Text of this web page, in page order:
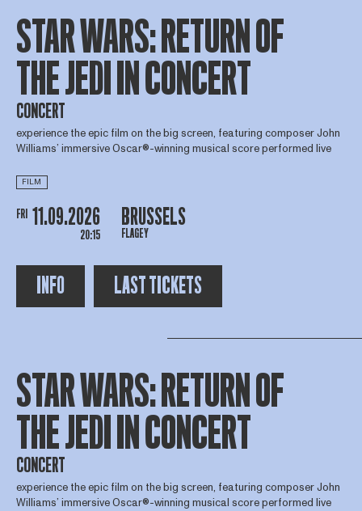
STAR WARS: RETURN OF
THE JEDI IN CONCERT
CONCERT
experience the epic film on the big screen, featuring composer John
Williams’ immersive Oscar®-winning musical score performed live
FILM
FRI 11.09.2026
20:15
BRUSSELS
FLAGEY
INFO LAST TICKETS
STAR WARS: RETURN OF
THE JEDI IN CONCERT
CONCERT
experience the epic film on the big screen, featuring composer John
Williams’ immersive Oscar®-winning musical score performed live